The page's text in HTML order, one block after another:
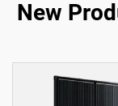
New